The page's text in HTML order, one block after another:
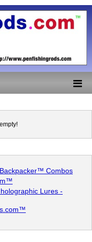
Combos
Lures -